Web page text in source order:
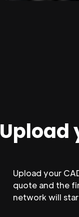
Upload
Upload your
quote and the
network will